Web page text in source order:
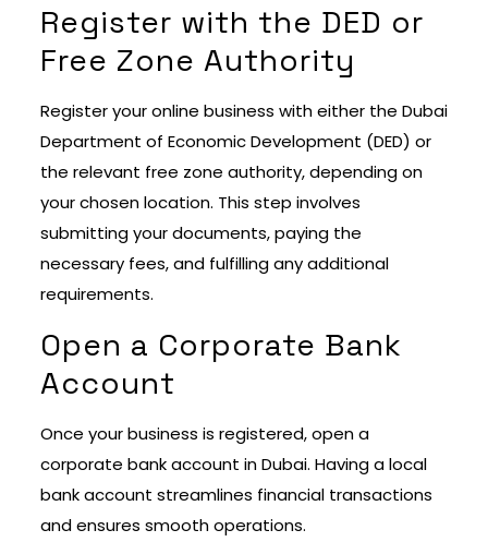
Register with the DED or
Free Zone Authority
Register your online business with either the Dubai
Department of Economic Development (DED) or
the relevant free zone authority, depending on
your chosen location. This step involves
submitting your documents, paying the
necessary fees, and fulfilling any additional
requirements.
Open a Corporate Bank
Account
Once your business is registered, open a
corporate bank account in Dubai. Having a local
bank account streamlines financial transactions
and ensures smooth operations.